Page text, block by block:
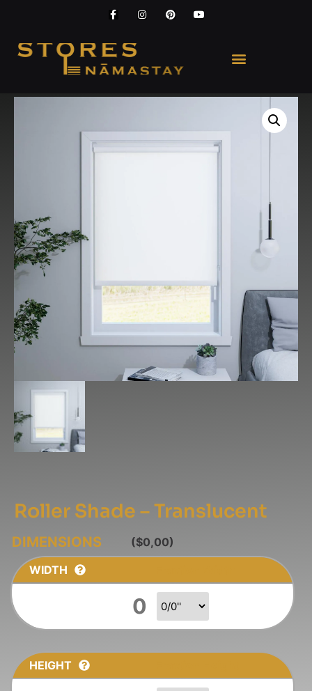
Roller Shade – Translucent
WIDTH
($0,00)
HEIGHT